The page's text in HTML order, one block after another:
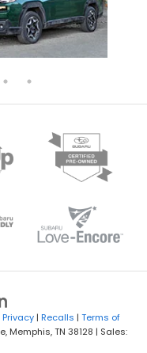
Privacy | Recalls | Terms of
Memphis,TN 38128 | Sales: